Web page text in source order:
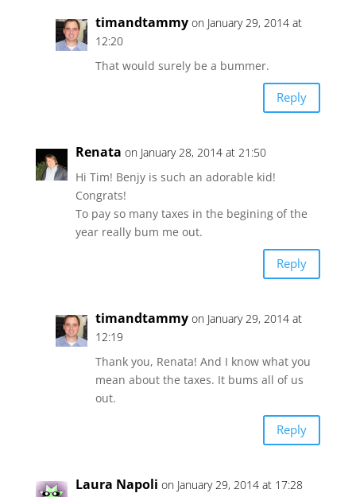
timandtammy on January 29, 2014 at
12:20
That would surely be a bummer.
Reply
Renata on January 28, 2014 at 21:50
Hi Tim! Benjy is such an adorable kid!
Congrats!
To pay so many taxes in the begining of the
year really bum me out.
Reply
timandtammy on January 29, 2014 at
12:19
Thank you, Renata! And I know what you
mean about the taxes. It bums all of us
out.
Reply
Laura Napoli on January 29, 2014 at 17:28